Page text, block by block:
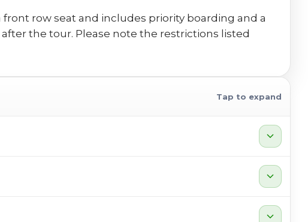
row seat and includes priority boarding and a
the tour. Please note the restrictions listed
Tap to expand
expand_more
expand_more
expand_more